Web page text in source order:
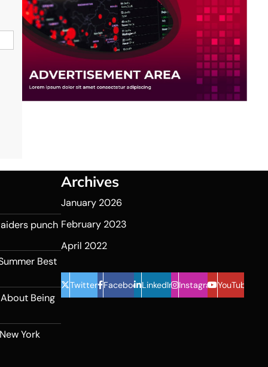
punch
Best
About Being
York
Archives
January 2026
February 2023
April 2022
Twitter FacebookLinkedIn InstagramYouTube